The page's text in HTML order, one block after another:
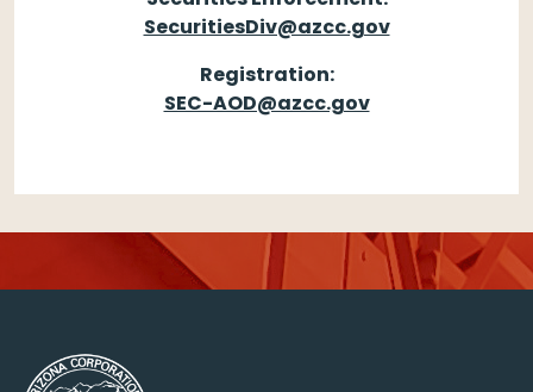
SecuritiesDiv@azcc.gov
Registration:
SEC-AOD@azcc.gov